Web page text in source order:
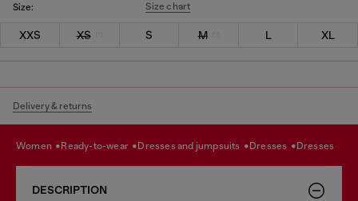
Size: Size chart
XXS XS S M L XL
Delivery & returns
women ready-to-wear dresses and jumpsuits dresses dresses
DESCRIPTION